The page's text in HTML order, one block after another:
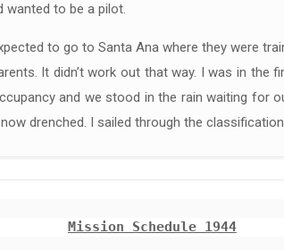
wanted to be a pilot.
to go to Santa Ana where they were
It didn’t work out that way. I was in the
and we stood in the rain waiting for
drenched. I sailed through the
Mission Schedule 1944